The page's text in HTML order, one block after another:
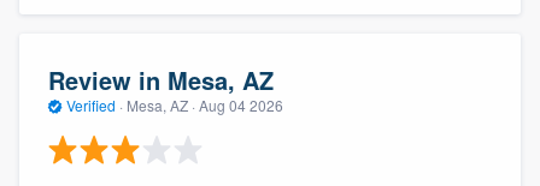
Review in Mesa, AZ
Verified · Mesa, AZ · Aug 04 2026